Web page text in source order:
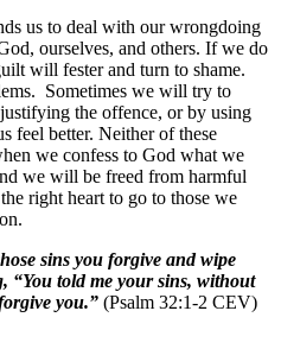
us to deal with our wrongdoing
ourselves, and others. If we do
will fester and turn to shame.
Sometimes we will try to
the offence, or by using
feel better. Neither of these
we confess to God what we
we will be freed from harmful
right heart to go to those we
sins you forgive and wipe
“You told me your sins, without
you.” (Psalm 32:1-2 CEV)